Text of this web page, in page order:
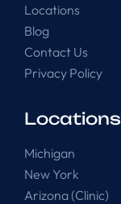
Locations
Blog
Contact Us
Privacy Policy
Locations
Michigan
New York
Arizona (Clinic)